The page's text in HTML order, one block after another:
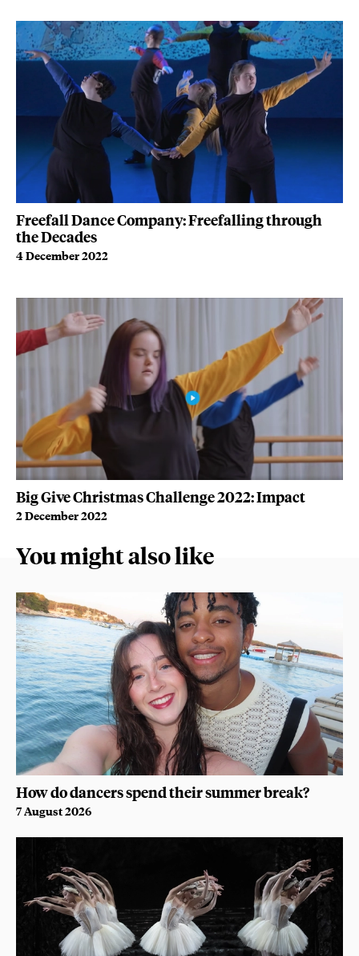
Freefall Dance Company: Freefalling through
the Decades
4 December 2022
Big Give Christmas Challenge 2022: Impact
2 December 2022
You might also like
How do dancers spend their summer break?
7 August 2026